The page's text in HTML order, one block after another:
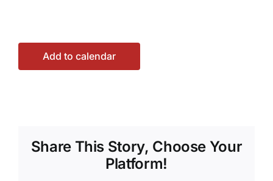
Add to calendar
Share This Story, Choose Your
Platform!